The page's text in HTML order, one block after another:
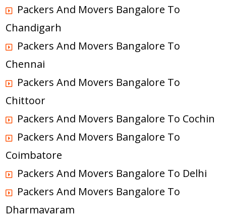
Packers And Movers Bangalore To
Chandigarh
Packers And Movers Bangalore To
Chennai
Packers And Movers Bangalore To
Chittoor
Packers And Movers Bangalore To Cochin
Packers And Movers Bangalore To
Coimbatore
Packers And Movers Bangalore To Delhi
Packers And Movers Bangalore To
Dharmavaram